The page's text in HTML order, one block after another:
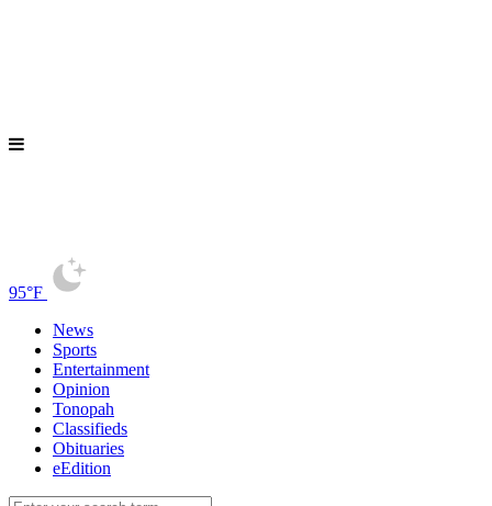
95°F
News
Sports
Entertainment
Opinion
Tonopah
Classifieds
Obituaries
eEdition